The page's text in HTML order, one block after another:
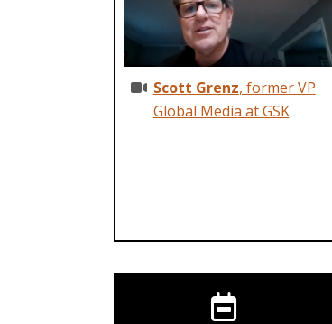
Scott Grenz, former VP
Global Media at GSK